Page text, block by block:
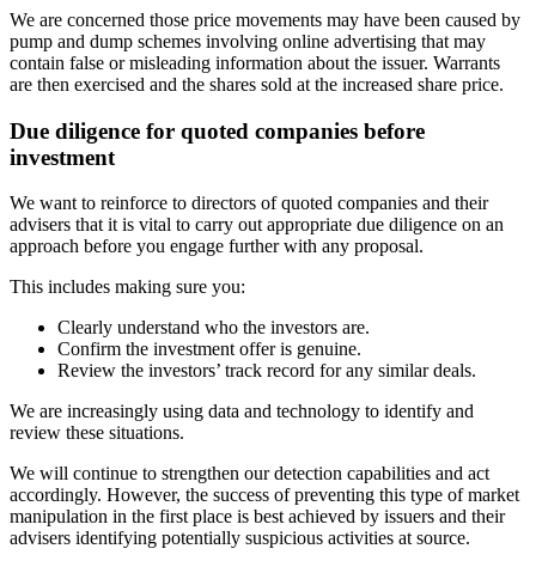
We are concerned those price movements may have been caused by
pump and dump schemes involving online advertising that may
contain false or misleading information about the issuer. Warrants
are then exercised and the shares sold at the increased share price.
Due diligence for quoted companies before
investment
We want to reinforce to directors of quoted companies and their
advisers that it is vital to carry out appropriate due diligence on an
approach before you engage further with any proposal.
This includes making sure you:
Clearly understand who the investors are.
Confirm the investment offer is genuine.
Review the investors’ track record for any similar deals.
We are increasingly using data and technology to identify and
review these situations.
We will continue to strengthen our detection capabilities and act
accordingly. However, the success of preventing this type of market
manipulation in the first place is best achieved by issuers and their
advisers identifying potentially suspicious activities at source.